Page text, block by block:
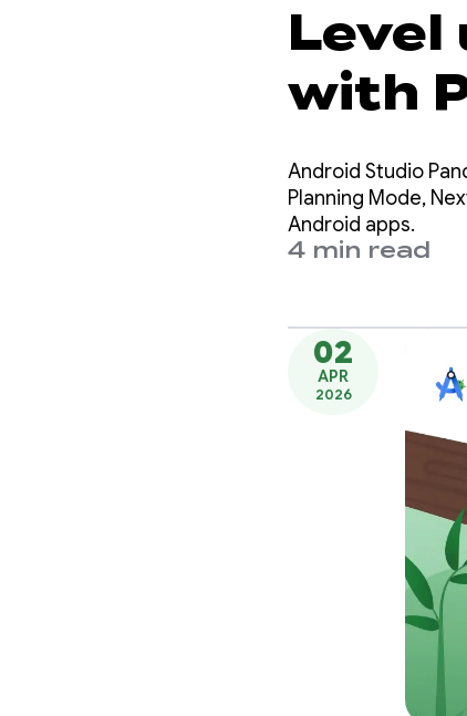
Level
with
Next
Android Studio
Planning Mode,
Android apps.
4 min read
02
APR
2026